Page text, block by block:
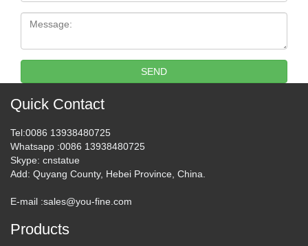
statues from St. Francis Garden! Our statues are subtle and
elegant, yet detailed and unique, for the perfect creation of
balance and faith in your outdoor garden or courtyard …
Restorations Plus – Saint Louis
Statues & Altars
St. Louis, MO company that repairs, restores, buys and sells
religious statues and artifacts.
Statue Saint Michael Archangel
Santos Wood Statue …
2014/06/01 · Holy Mary, Baby Jesus, Blessed Mother,
Mother Mary, Virgin Mary, Mystic, Keep Company, Angel,
Message:
SEND
Quick Contact
Tel:0086 13938480725
Whatsapp :0086 13938480725
Skype: cnstatue
Add: Quyang County, Hebei Province, China.
E-mail :sales@you-fine.com
Products